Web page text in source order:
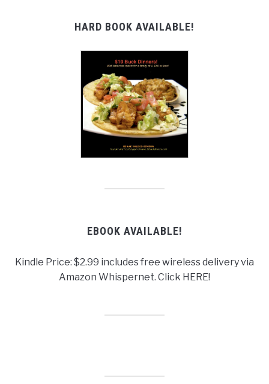
HARD BOOK AVAILABLE!
EBOOK AVAILABLE!
Kindle Price: $2.99 includes free wireless delivery via
Amazon Whispernet. Click HERE!